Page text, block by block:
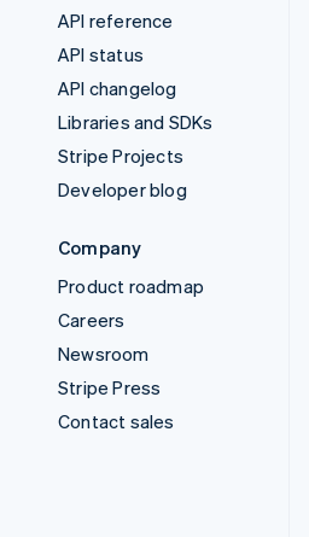
API reference
API status
API changelog
Libraries and SDKs
Stripe Projects
Developer blog
Company
Product roadmap
Careers
Newsroom
Stripe Press
Contact sales